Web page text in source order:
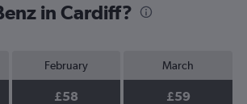
in Cardiff?
February
£58
March
£59